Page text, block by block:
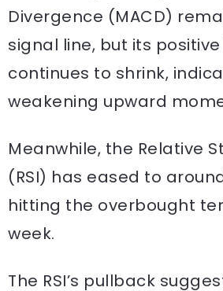
Divergence (MACD)
signal line, but its
continues to shrink,
weakening upward
Meanwhile, the Relative
(RSI) has eased to
hitting the overbought
week.
The RSI’s pullback